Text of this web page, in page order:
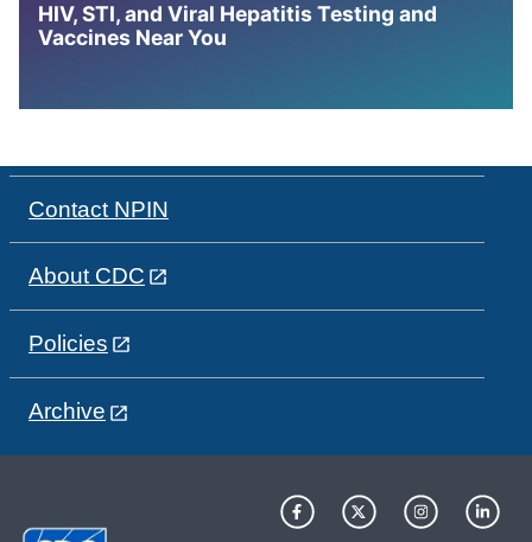
HIV, STI, and Viral Hepatitis Testing and
Vaccines Near You
Contact NPIN
About CDC
Policies
Archive